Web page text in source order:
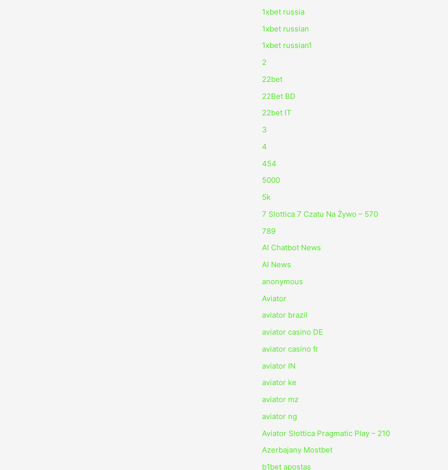
1xbet russia
1xbet russian
1xbet russian1
2
22bet
22Bet BD
22bet IT
3
4
454
5000
5k
7 Slottica 7 Czatu Na Żywo – 570
789
AI Chatbot News
AI News
anonymous
Aviator
aviator brazil
aviator casino DE
aviator casino fr
aviator IN
aviator ke
aviator mz
aviator ng
Aviator Slottica Pragmatic Play – 210
Azerbajany Mostbet
b1bet apostas